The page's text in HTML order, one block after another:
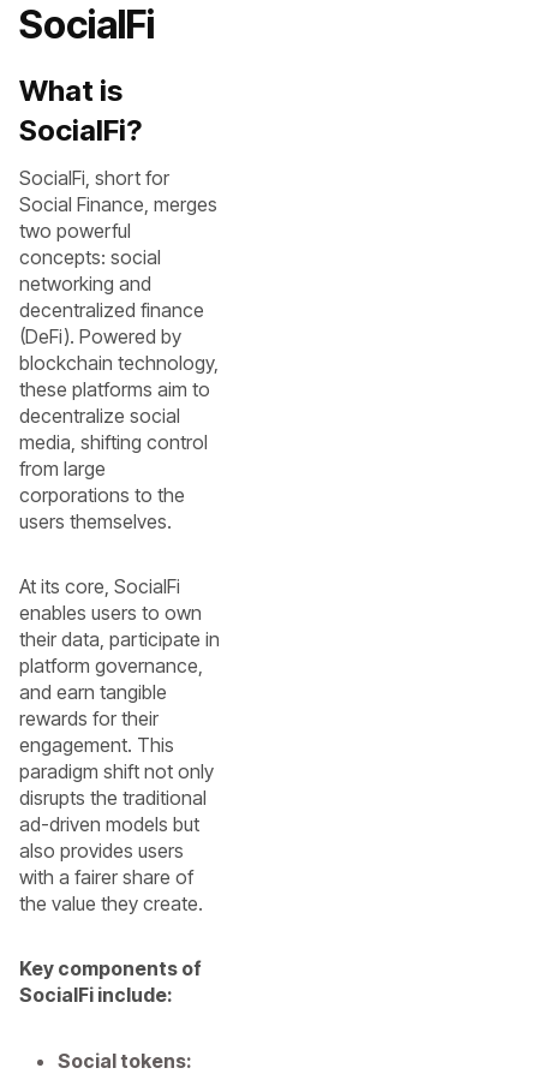
SocialFi
What is
SocialFi?
SocialFi, short for
Social Finance, merges
two powerful
concepts: social
networking and
decentralized finance
(DeFi). Powered by
blockchain technology,
these platforms aim to
decentralize social
media, shifting control
from large
corporations to the
users themselves.
At its core, SocialFi
enables users to own
their data, participate in
platform governance,
and earn tangible
rewards for their
engagement. This
paradigm shift not only
disrupts the traditional
ad-driven models but
also provides users
with a fairer share of
the value they create.
Key components of
SocialFi include:
Social tokens: